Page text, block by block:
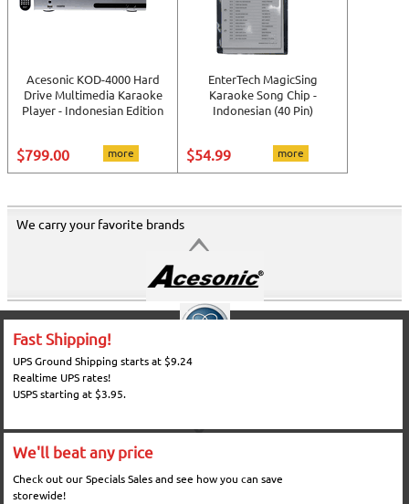
Acesonic KOD-4000 Hard
Drive Multimedia Karaoke
Player - Indonesian Edition
$799.00 more
EnterTech MagicSing
Karaoke Song Chip -
Indonesian (40 Pin)
$54.99 more
We carry your favorite brands
Fast Shipping!
UPS Ground Shipping starts at $9.24
Realtime UPS rates!
USPS starting at $3.95.
We'll beat any price
Check out our Specials Sales and see how you can save
storewide!